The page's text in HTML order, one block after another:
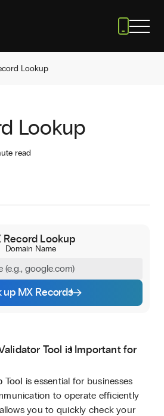
Lookup
Lookup
read
Record Lookup
Domain Name
up MX Records
Tool is Important for
Tool
is essential for businesses
to operate efficiently
you to quickly check your